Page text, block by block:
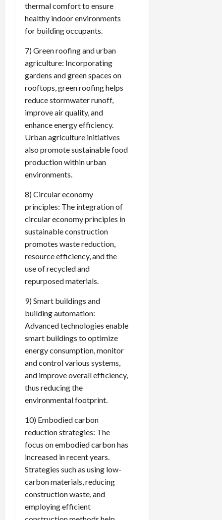
thermal comfort to ensure
healthy indoor environments
for building occupants.
7) Green roofing and urban
agriculture: Incorporating
gardens and green spaces on
rooftops, green roofing helps
reduce stormwater runoff,
improve air quality, and
enhance energy efficiency.
Urban agriculture initiatives
also promote sustainable food
production within urban
environments.
8) Circular economy
principles: The integration of
circular economy principles in
sustainable construction
promotes waste reduction,
resource efficiency, and the
use of recycled and
repurposed materials.
9) Smart buildings and
building automation:
Advanced technologies enable
smart buildings to optimize
energy consumption, monitor
and control various systems,
and improve overall efficiency,
thus reducing the
environmental footprint.
10) Embodied carbon
reduction strategies: The
focus on embodied carbon has
increased in recent years.
Strategies such as using low-
carbon materials, reducing
construction waste, and
employing efficient